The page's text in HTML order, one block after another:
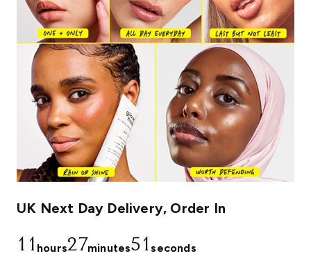
UK Next Day Delivery, Order In
11 hours27minutes50seconds